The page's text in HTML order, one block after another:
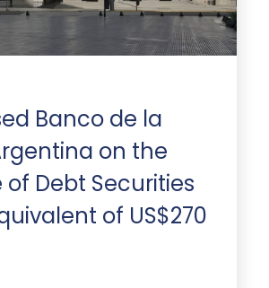
Banco de la
on the
Debt Securities
of US$270